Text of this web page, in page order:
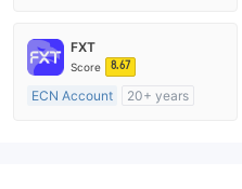
MT4 Full License
FXT
Score 8.67
ECN Account
20+ years